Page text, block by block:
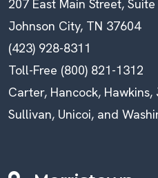
207 East Main Street,
Johnson City, TN 37604
(423) 928-8311
Toll-Free (800) 821-1312
Carter, Hancock, Hawkins,
Sullivan, Unicoi, and